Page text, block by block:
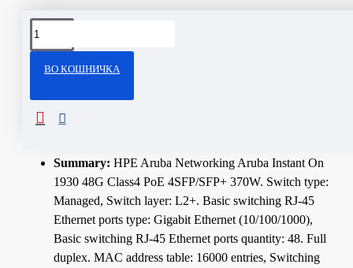
ВО КОШНИЧКА
Technical Specifications
Summary: HPE Aruba Networking Aruba Instant On
1930 48G Class4 PoE 4SFP/SFP+ 370W. Switch type:
Managed, Switch layer: L2+. Basic switching RJ-45
Ethernet ports type: Gigabit Ethernet (10/100/1000),
Basic switching RJ-45 Ethernet ports quantity: 48. Full
duplex. MAC address table: 16000 entries, Switching